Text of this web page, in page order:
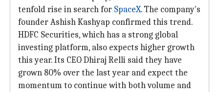
tenfold rise in search for SpaceX. The company's
founder Ashish Kashyap confirmed this trend.
HDFC Securities, which has a strong global
investing platform, also expects higher growth
this year. Its CEO Dhiraj Relli said they have
grown 80% over the last year and expect the
momentum to continue with both volume and